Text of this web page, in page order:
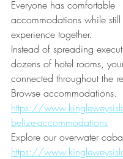
Everyone has comfortable
accommodations while
experience together.
Instead of spreading
dozens of hotel rooms,
connected throughout the
Browse accommodations.
https://
belize-accommodations
Explore our overwater
https://